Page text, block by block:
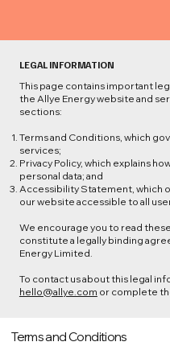
LEGAL INFORMATION
This page contains important
the Allye Energy website and
sections:
Terms and Conditions, which
services;
Privacy Policy, which explains
personal data; and
Accessibility Statement, which
our website accessible to all
We encourage you to read
constitute a legally binding
Energy Limited.
To contact us about this legal
hello@allye.com or complete
Terms and Conditions